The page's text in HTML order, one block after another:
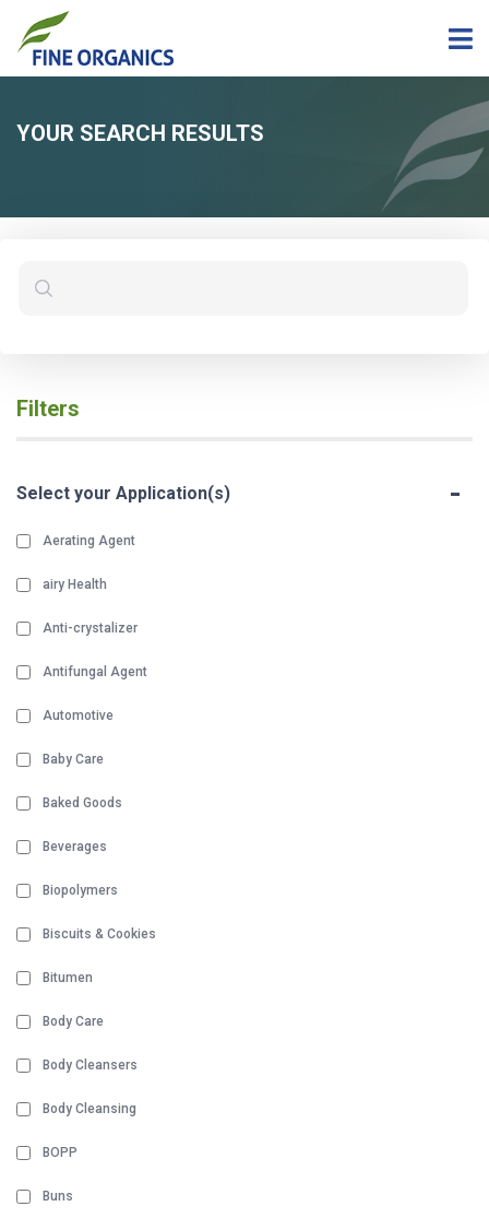
YOUR SEARCH RESULTS
Filters
Select your Application(s) -
Aerating Agent
airy Health
Anti-crystalizer
Antifungal Agent
Automotive
Baby Care
Baked Goods
Beverages
Biopolymers
Biscuits & Cookies
Bitumen
Body Care
Body Cleansers
Body Cleansing
BOPP
Buns